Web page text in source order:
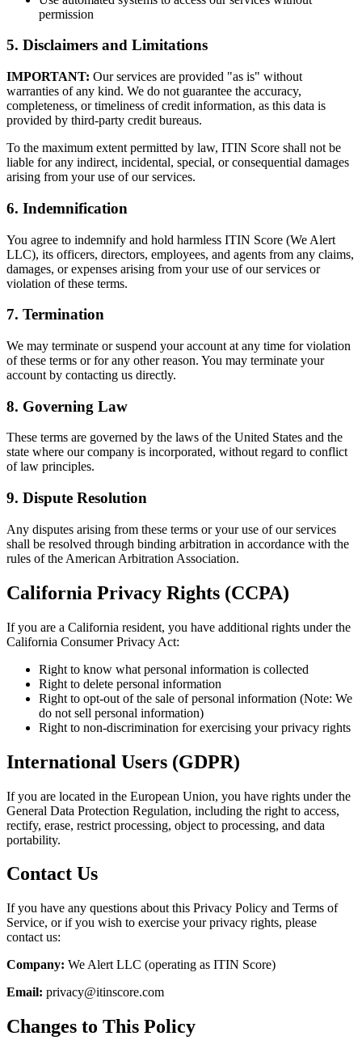
permission
5. Disclaimers and Limitations
IMPORTANT: Our services are provided "as is" without
warranties of any kind. We do not guarantee the accuracy,
completeness, or timeliness of credit information, as this data is
provided by third-party credit bureaus.
To the maximum extent permitted by law, ITIN Score shall not be
liable for any indirect, incidental, special, or consequential damages
arising from your use of our services.
6. Indemnification
You agree to indemnify and hold harmless ITIN Score (We Alert
LLC), its officers, directors, employees, and agents from any claims,
damages, or expenses arising from your use of our services or
violation of these terms.
7. Termination
We may terminate or suspend your account at any time for violation
of these terms or for any other reason. You may terminate your
account by contacting us directly.
8. Governing Law
These terms are governed by the laws of the United States and the
state where our company is incorporated, without regard to conflict
of law principles.
9. Dispute Resolution
Any disputes arising from these terms or your use of our services
shall be resolved through binding arbitration in accordance with the
rules of the American Arbitration Association.
California Privacy Rights (CCPA)
If you are a California resident, you have additional rights under the
California Consumer Privacy Act:
Right to know what personal information is collected
Right to delete personal information
Right to opt-out of the sale of personal information (Note: We
do not sell personal information)
Right to non-discrimination for exercising your privacy rights
International Users (GDPR)
If you are located in the European Union, you have rights under the
General Data Protection Regulation, including the right to access,
rectify, erase, restrict processing, object to processing, and data
portability.
Contact Us
If you have any questions about this Privacy Policy and Terms of
Service, or if you wish to exercise your privacy rights, please
contact us:
Company: We Alert LLC (operating as ITIN Score)
Email: privacy@itinscore.com
Changes to This Policy